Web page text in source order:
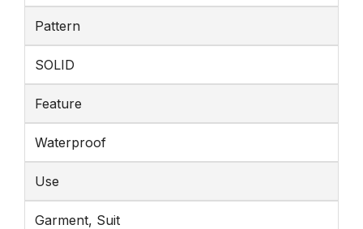
Pattern
SOLID
Feature
Waterproof
Use
Garment, Suit